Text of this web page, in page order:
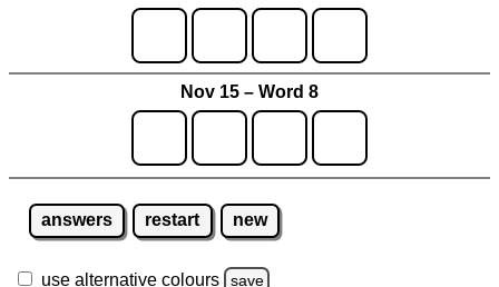
Nov 15 – Word 8
answers restart new
use alternative colours save